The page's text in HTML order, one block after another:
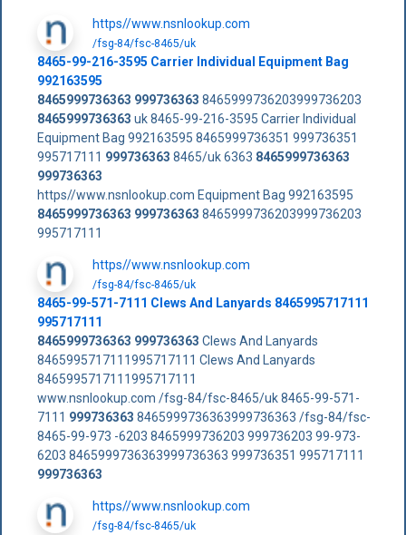
https//www.nsnlookup.com
/fsg-84/fsc-8465/uk
8465-99-216-3595 Carrier Individual Equipment Bag
992163595
8465999736363 999736363 8465999736203999736203
8465999736363 uk 8465-99-216-3595 Carrier Individual
Equipment Bag 992163595 8465999736351 999736351
995717111 999736363 8465/uk 6363 8465999736363
999736363
https//www.nsnlookup.com Equipment Bag 992163595
8465999736363 999736363 8465999736203999736203
995717111
https//www.nsnlookup.com
/fsg-84/fsc-8465/uk
8465-99-571-7111 Clews And Lanyards 8465995717111
995717111
8465999736363 999736363 Clews And Lanyards
8465995717111995717111 Clews And Lanyards
8465995717111995717111
www.nsnlookup.com /fsg-84/fsc-8465/uk 8465-99-571-
7111 999736363 8465999736363999736363 /fsg-84/fsc-
8465-99-973 -6203 8465999736203 999736203 99-973-
6203 8465999736363999736363 999736351 995717111
999736363
https//www.nsnlookup.com
/fsg-84/fsc-8465/uk